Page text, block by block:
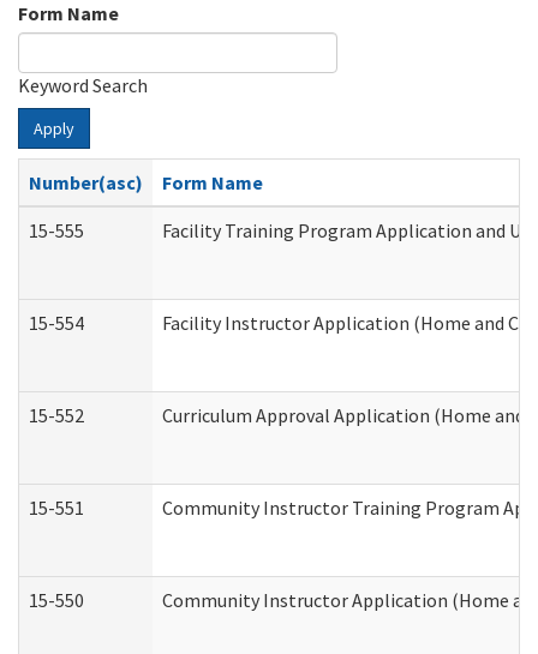
Form Name
Keyword Search
Apply
Number(asc)
Form Name
15-555
Facility Training Program Application and
15-554 Facility Instructor Application (Home and
15-552 Curriculum Approval Application (Home and
15-551 Community Instructor Training Program
15-550 Community Instructor Application (Home